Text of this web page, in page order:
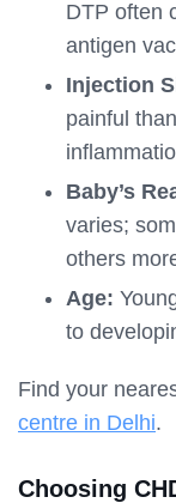
DTP often
antigen
Injection
painful
Baby’s
varies;
others
Age:
to
Find your
centre in Delhi.
Choosing